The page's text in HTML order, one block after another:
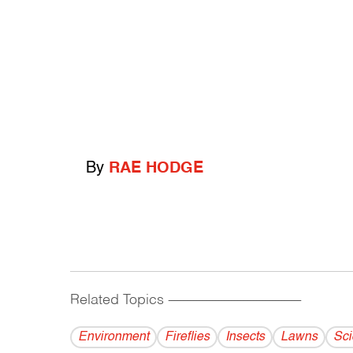
By RAE HODGE
Related Topics ------------------------------------------
Environment Fireflies Insects Lawns